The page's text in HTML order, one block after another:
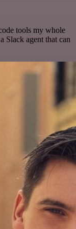
tools my whole
Slack agent that can